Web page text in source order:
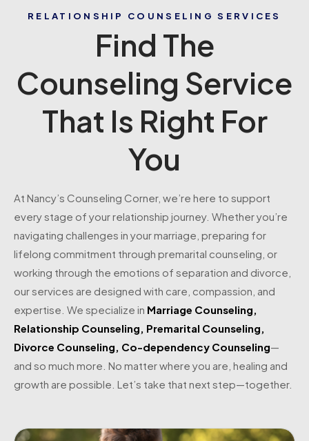
RELATIONSHIP COUNSELING SERVICES
Find The
Counseling Service
That Is Right For
You
At Nancy’s Counseling Corner, we’re here to support
every stage of your relationship journey. Whether you’re
navigating challenges in your marriage, preparing for
lifelong commitment through premarital counseling, or
working through the emotions of separation and divorce,
our services are designed with care, compassion, and
expertise. We specialize in Marriage Counseling,
Relationship Counseling, Premarital Counseling,
Divorce Counseling, Co-dependency Counseling—
and so much more. No matter where you are, healing and
growth are possible. Let’s take that next step—together.